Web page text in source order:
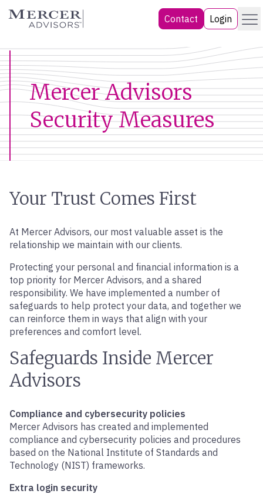
Skip
Mercer Advisors Contact Login Menu
Mercer Advisors
Security Measures
Your Trust Comes First
At Mercer Advisors, our most valuable asset is the
relationship we maintain with our clients.
Protecting your personal and financial information is a
top priority for Mercer Advisors, and a shared
responsibility. We have implemented a number of
safeguards to help protect your data, and together we
can reinforce them in ways that align with your
preferences and comfort level.
Safeguards Inside Mercer
Advisors
Compliance and cybersecurity policies
Mercer Advisors has created and implemented
compliance and cybersecurity policies and procedures
based on the National Institute of Standards and
Technology (NIST) frameworks.
Extra login security